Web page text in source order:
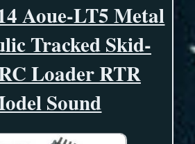
Aoue-LT5 Metal
Tracked Skid-
Loader RTR
Sound